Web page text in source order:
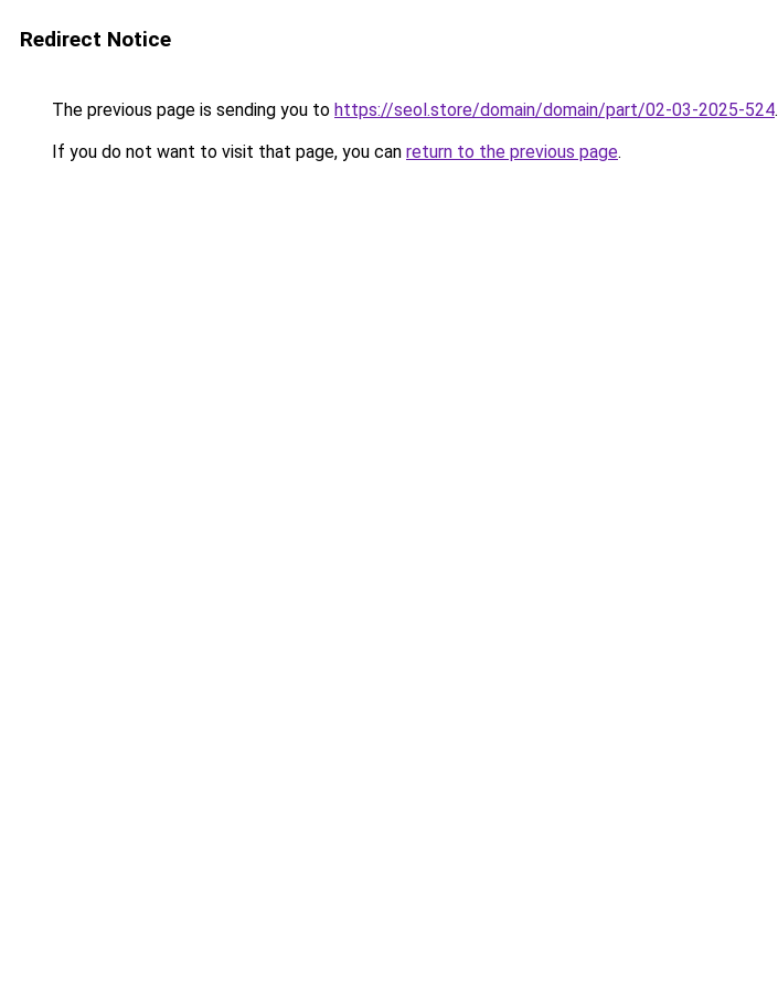
Redirect Notice
The previous page is sending you to https://seol.store/domain/domain/part/02-03-2025-524.
If you do not want to visit that page, you can return to the previous page.